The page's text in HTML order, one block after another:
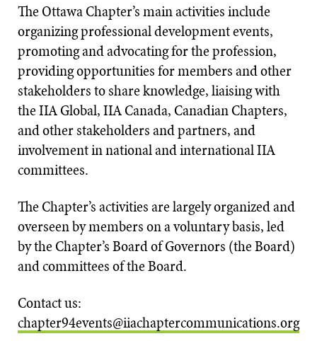
The Ottawa Chapter’s main activities include
organizing professional development events,
promoting and advocating for the profession,
providing opportunities for members and other
stakeholders to share knowledge, liaising with
the IIA Global, IIA Canada, Canadian Chapters,
and other stakeholders and partners, and
involvement in national and international IIA
committees.
The Chapter’s activities are largely organized and
overseen by members on a voluntary basis, led
by the Chapter’s Board of Governors (the Board)
and committees of the Board.
Contact us:
chapter94events@iiachaptercommunications.org